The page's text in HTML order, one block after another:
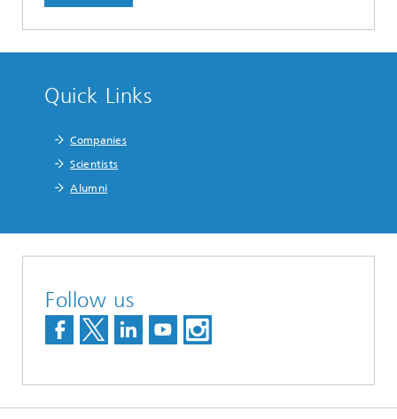
Quick Links
Companies
Scientists
Alumni
Follow us